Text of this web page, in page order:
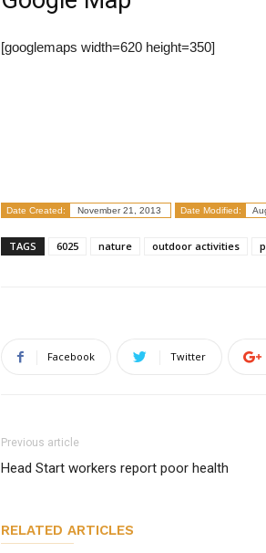
[googlemaps width=620 height=350]
Date Created: November 21, 2013 Date Modified:
TAGS 6025 nature outdoor activities
Facebook Twitter
Previous article
Head Start workers report poor health
RELATED ARTICLES